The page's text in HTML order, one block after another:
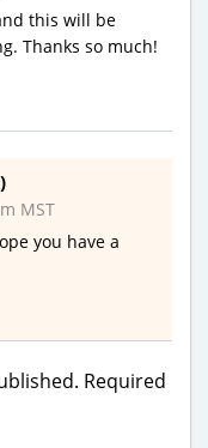
this will be
Thanks so much!
MST
you have a
Required